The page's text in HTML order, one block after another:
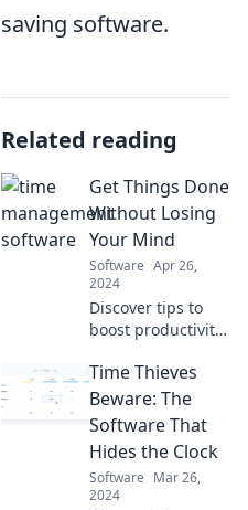
saving software.
Related reading
Get Things Done
Without Losing
Your Mind
Software Apr 26,
2024
Discover tips to
boost productivity
your to-do list and
conquer chaos—
without losing
your mind!
Time Thieves
Beware: The
Software That
Hides the Clock
Software Mar 26,
2024